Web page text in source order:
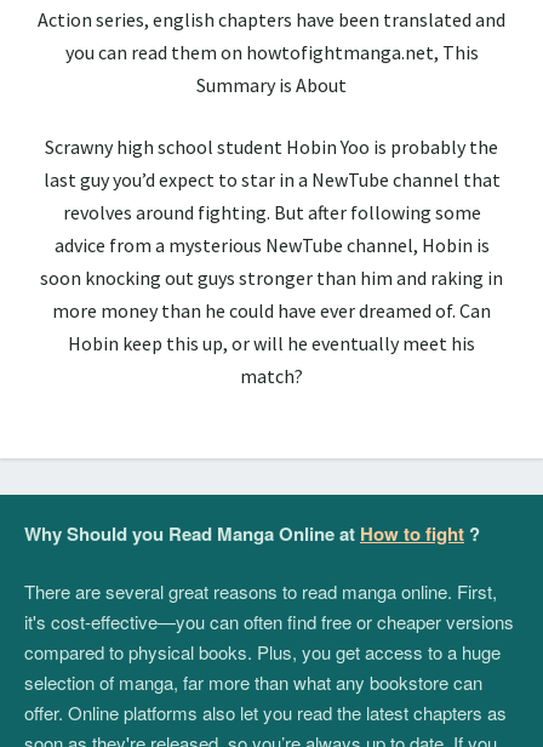
Action series, english chapters have been translated and
you can read them on howtofightmanga.net, This
Summary is About
Scrawny high school student Hobin Yoo is probably the
last guy you’d expect to star in a NewTube channel that
revolves around fighting. But after following some
advice from a mysterious NewTube channel, Hobin is
soon knocking out guys stronger than him and raking in
more money than he could have ever dreamed of. Can
Hobin keep this up, or will he eventually meet his
match?
Why Should you Read Manga Online at How to fight ?
There are several great reasons to read manga online. First,
it's cost-effective—you can often find free or cheaper versions
compared to physical books. Plus, you get access to a huge
selection of manga, far more than what any bookstore can
offer. Online platforms also let you read the latest chapters as